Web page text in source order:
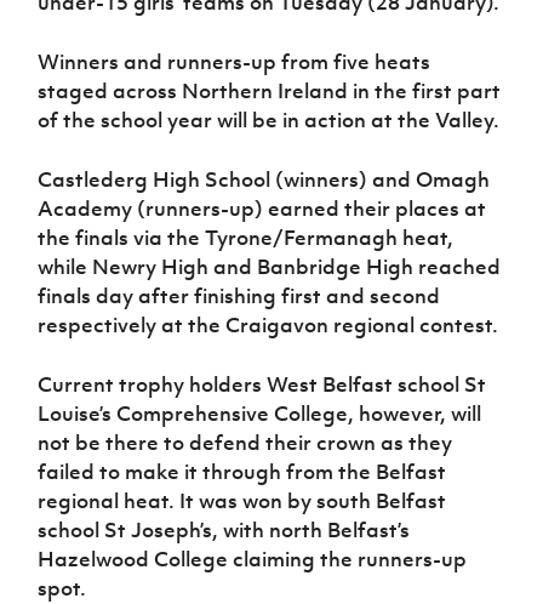
Programme
Women’s Euro
Winners and runners-up from five heats
staged across Northern Ireland in the first part
of the school year will be in action at the Valley.
Castlederg High School (winners) and Omagh
Academy (runners-up) earned their places at
the finals via the Tyrone/Fermanagh heat,
while Newry High and Banbridge High reached
finals day after finishing first and second
respectively at the Craigavon regional contest.
Current trophy holders West Belfast school St
Louise’s Comprehensive College, however, will
not be there to defend their crown as they
failed to make it through from the Belfast
regional heat. It was won by south Belfast
school St Joseph’s, with north Belfast’s
Hazelwood College claiming the runners-up
spot.